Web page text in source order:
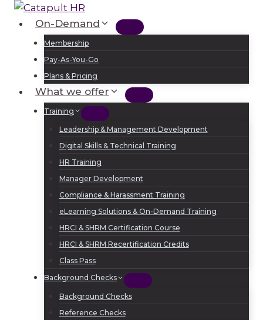
Skip
content
On-Demand
Membership
Pay-As-You-Go
Plans & Pricing
What we offer
Training
Leadership & Management Development
Digital Skills & Technical Training
HR Training
Manager Development
Compliance & Harassment Training
eLearning Solutions & On-Demand Training
HRCI & SHRM Certification Course
HRCI & SHRM Recertification Credits
Class Pass
Background Checks
Background Checks
Reference Checks
Sign Up
Log In